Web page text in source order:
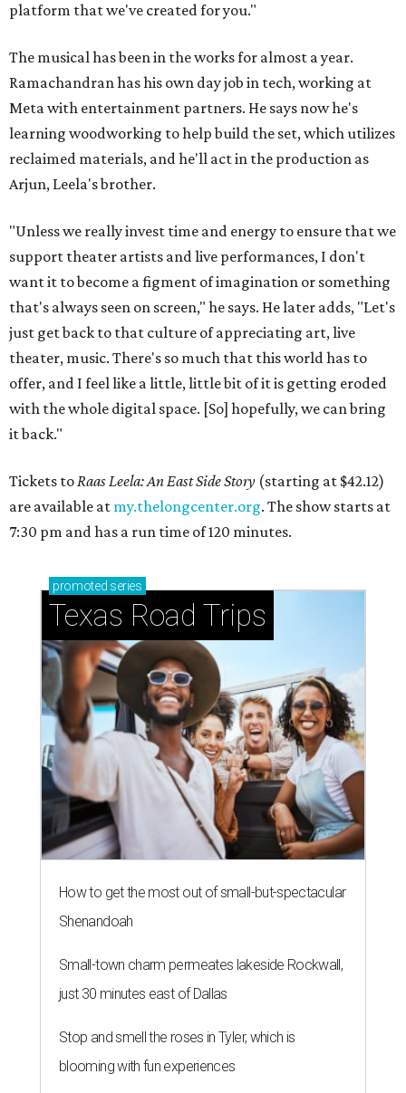
platform that we've created for you."
The musical has been in the works for almost a year.
Ramachandran has his own day job in tech, working at
Meta with entertainment partners. He says now he's
learning woodworking to help build the set, which utilizes
reclaimed materials, and he'll act in the production as
Arjun, Leela's brother.
"Unless we really invest time and energy to ensure that we
support theater artists and live performances, I don't
want it to become a figment of imagination or something
that's always seen on screen," he says. He later adds, "Let's
just get back to that culture of appreciating art, live
theater, music. There's so much that this world has to
offer, and I feel like a little, little bit of it is getting eroded
with the whole digital space. [So] hopefully, we can bring
it back."
Tickets toRaas Leela: An East Side Story (starting at $42.12)
are available at my.thelongcenter.org. The show starts at
7:30 pm and has a run time of 120 minutes.
promoted series
Texas Road Trips
How to get the most out of small-but-spectacular
Shenandoah
Small-town charm permeates lakeside Rockwall,
just 30 minutes east of Dallas
Stop and smell the roses in Tyler, which is
blooming with fun experiences